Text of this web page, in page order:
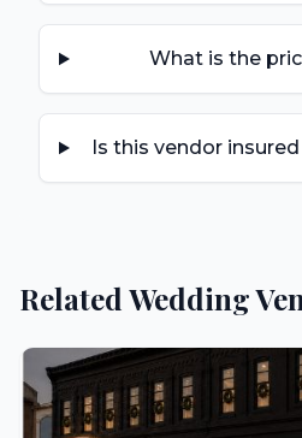
What is the
Is this vendor
Related Wedding